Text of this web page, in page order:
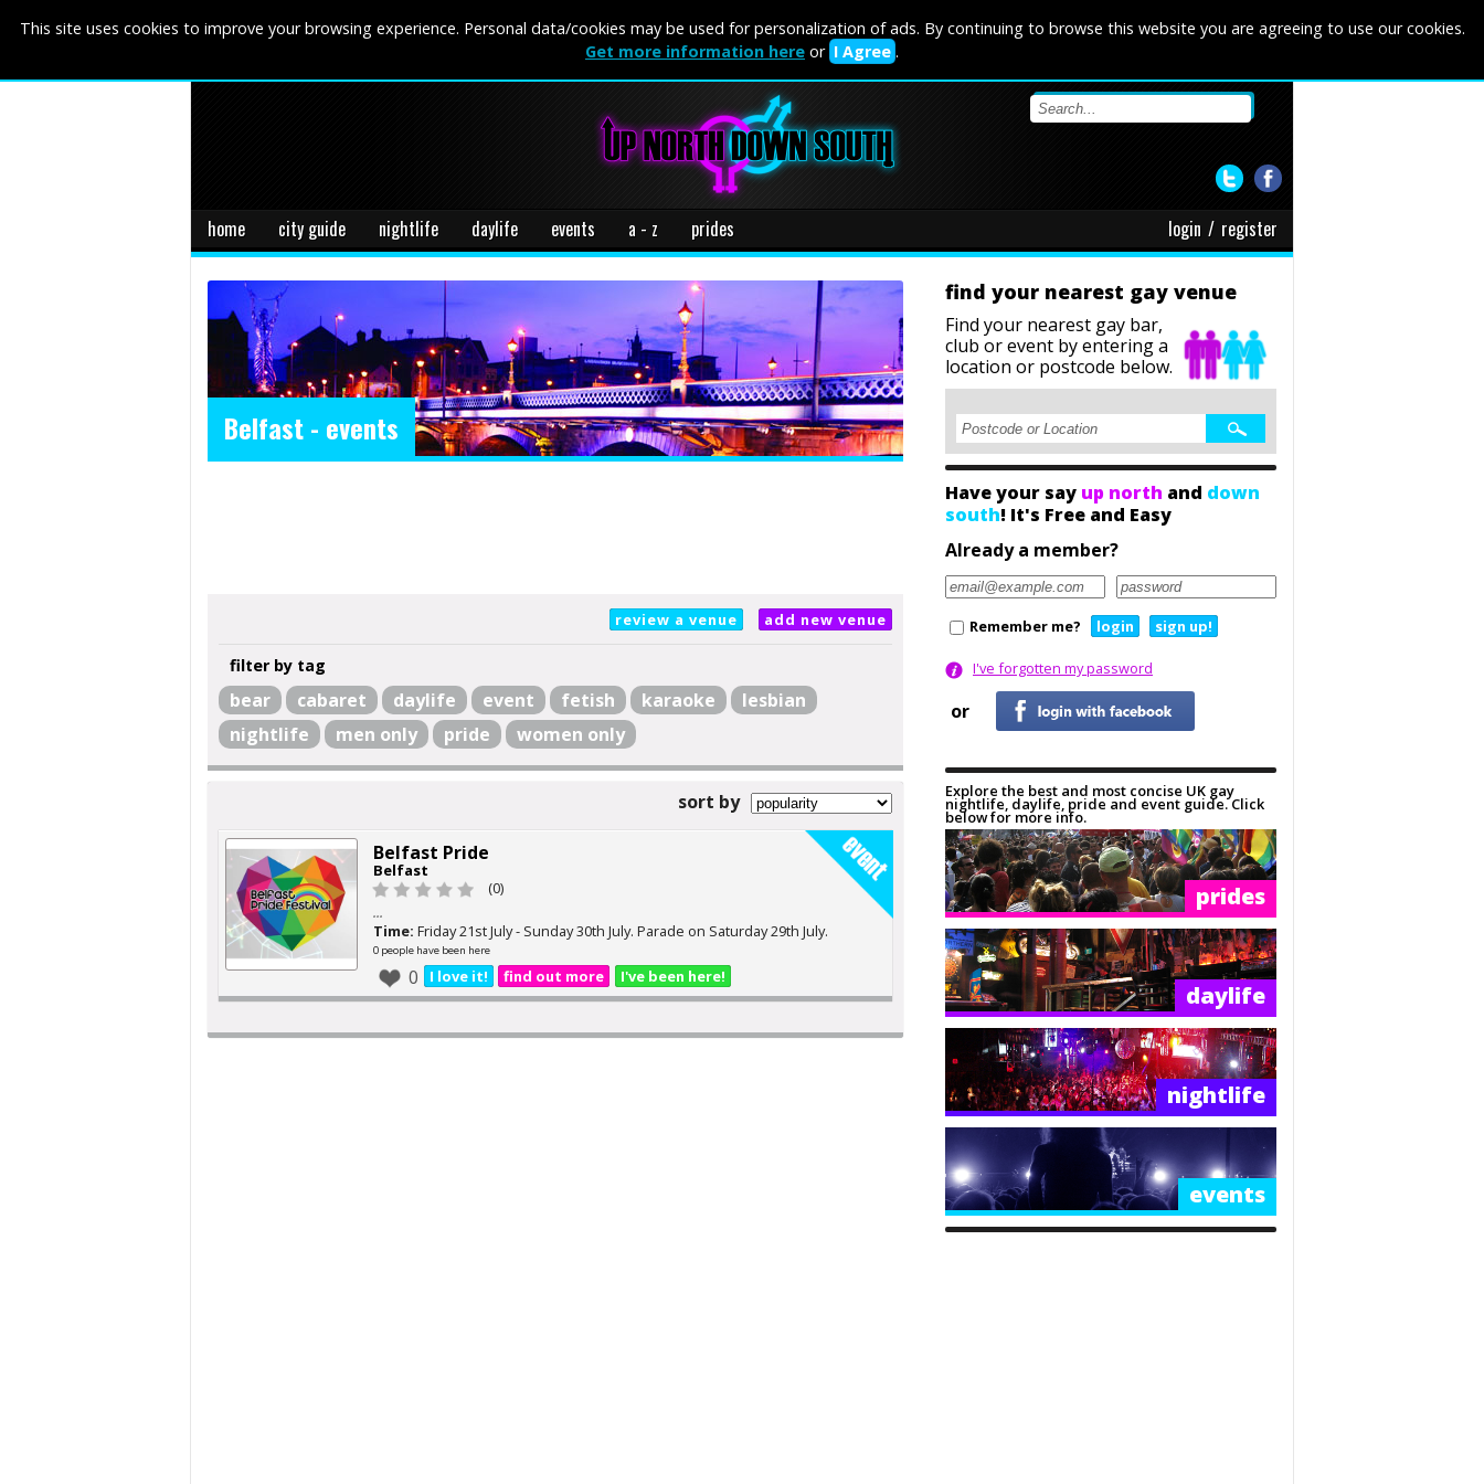
This site uses cookies to improve your browsing experience. Personal data/cookies may be used for personalization of ads. By continuing to browse this website you are agreeing to use our cookies.
Get more information here or I Agree .
home city guide nightlife daylife events a - z prides login / register
Belfast - events
review a venue add new venue
filter by tag
bear cabaret daylife event fetish karaoke
lesbian
nightlife
men only pride women only
sort by
Belfast Pride
Belfast
(0)
...
Time: Friday 21st July - Sunday 30th July. Parade on Saturday 29th July.
0 people have been here
I love it!
0 find out more I've been here!
find your nearest gay venue
Find your nearest gay bar,
club or event by entering a
location or postcode below.
Have your say up north and down
south! It's Free and Easy
Already a member?
Remember me? login sign up!
I've forgotten my password
or
Explore the best and most concise UK gay
nightlife, daylife, pride and event guide. Click
below for more info.
prides
daylife
nightlife
events